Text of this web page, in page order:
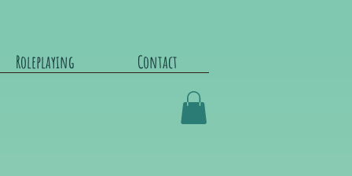
Roleplaying Contact